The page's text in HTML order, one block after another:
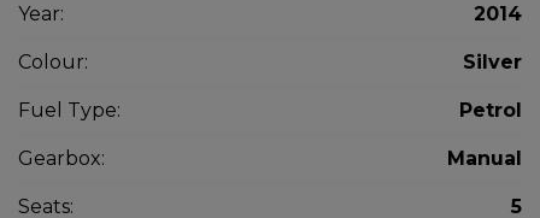
Year: 2014
Colour: Silver
Fuel Type: Petrol
Gearbox: Manual
Seats: 5